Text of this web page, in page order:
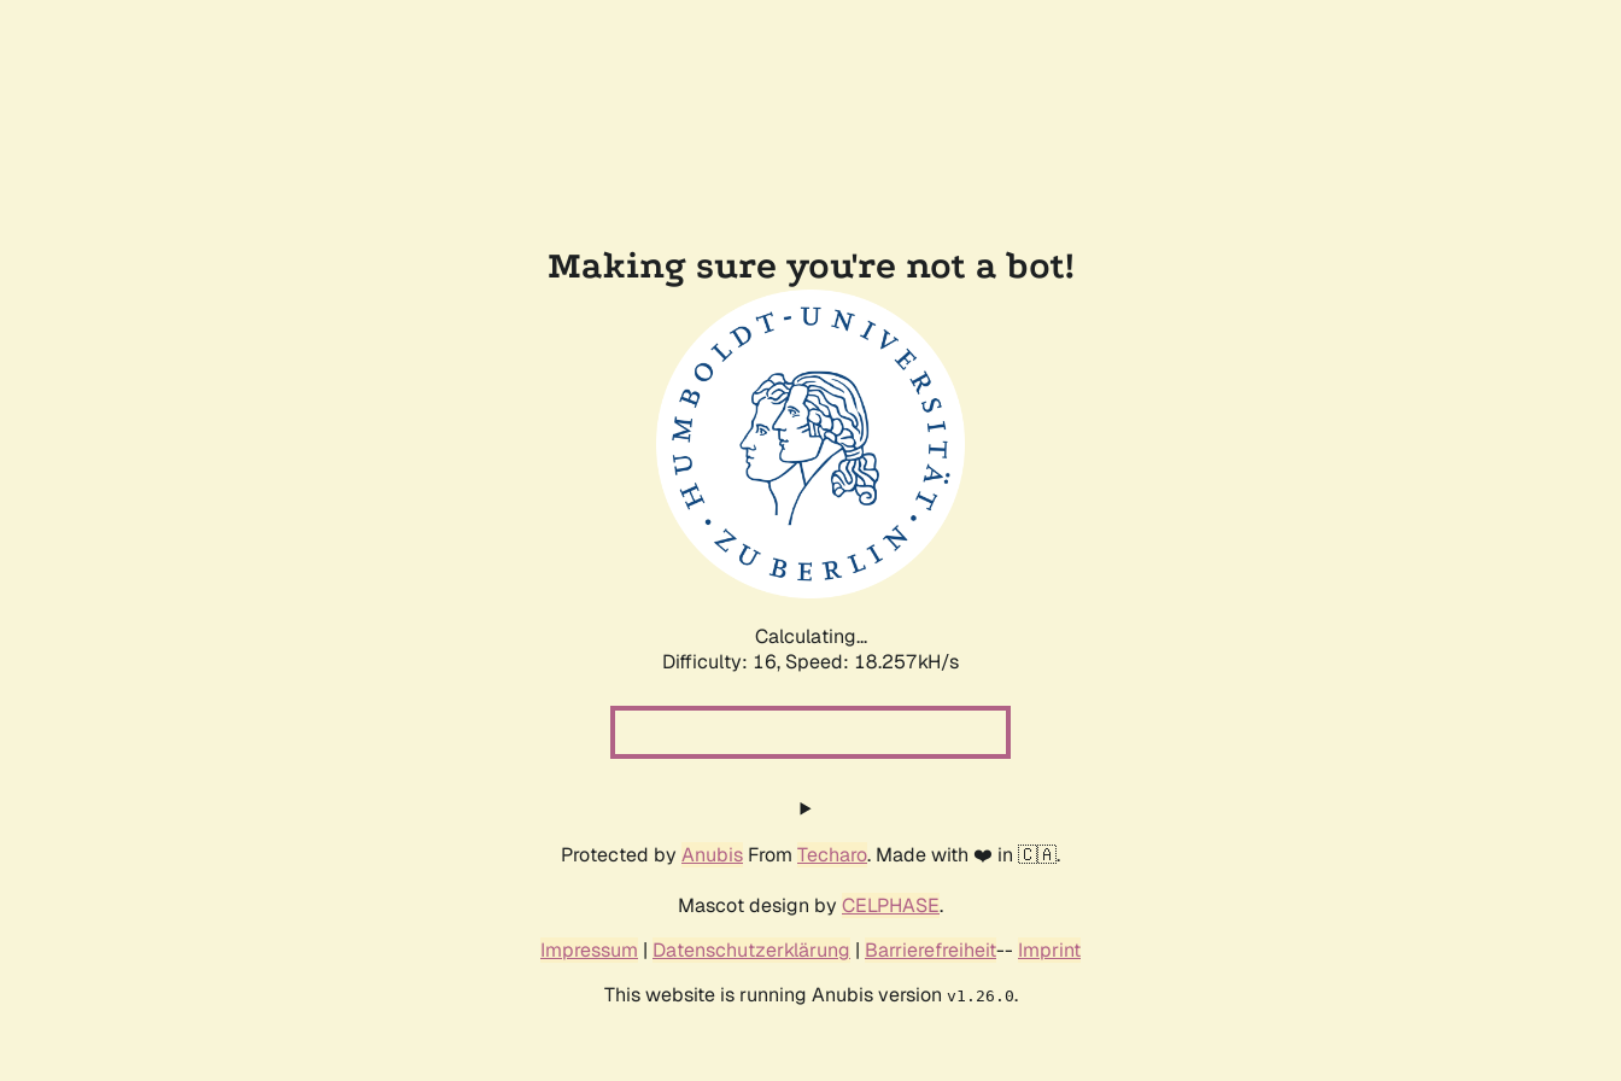
Making sure you're not a bot!
Calculating...
Difficulty: 16, Speed: 18.257kH/s
Protected by Anubis From Techaro. Made with ❤️ in 🇨🇦.
Mascot design by CELPHASE.
Impressum | Datenschutzerklärung | Barrierefreiheit-- Imprint
This website is running Anubis version v1.26.0.